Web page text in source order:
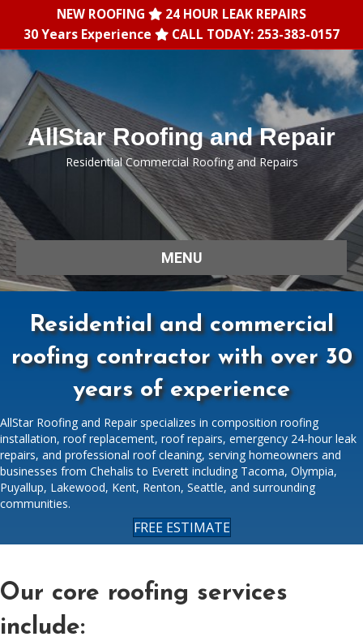
NEW ROOFING
24 HOUR LEAK REPAIRS
30 Years Experience
CALL TODAY: 253-383-0157
AllStar Roofing and Repair
Residential Commercial Roofing and Repairs
MENU
Residential and commercial
roofing contractor with over 30
years of experience
AllStar Roofing and Repair specializes in composition roofing
installation, roof replacement, roof repairs, emergency 24-hour leak
repairs, and professional roof cleaning, serving homeowners and
businesses from Chehalis to Everett including Tacoma, Olympia,
Puyallup, Lakewood, Kent, Renton, Seattle, and surrounding
communities.
FREE ESTIMATE
Our core roofing services
include: